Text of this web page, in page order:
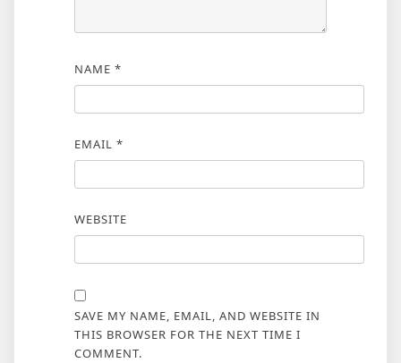
NAME *
EMAIL *
WEBSITE
SAVE MY NAME, EMAIL, AND WEBSITE IN
THIS BROWSER FOR THE NEXT TIME I
COMMENT.